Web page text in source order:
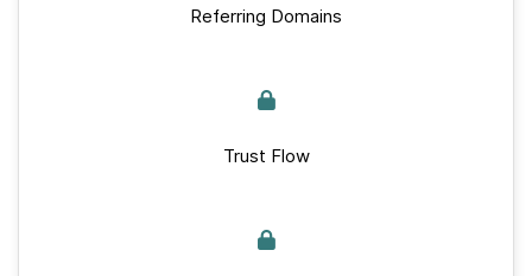
Referring Domains
Trust Flow